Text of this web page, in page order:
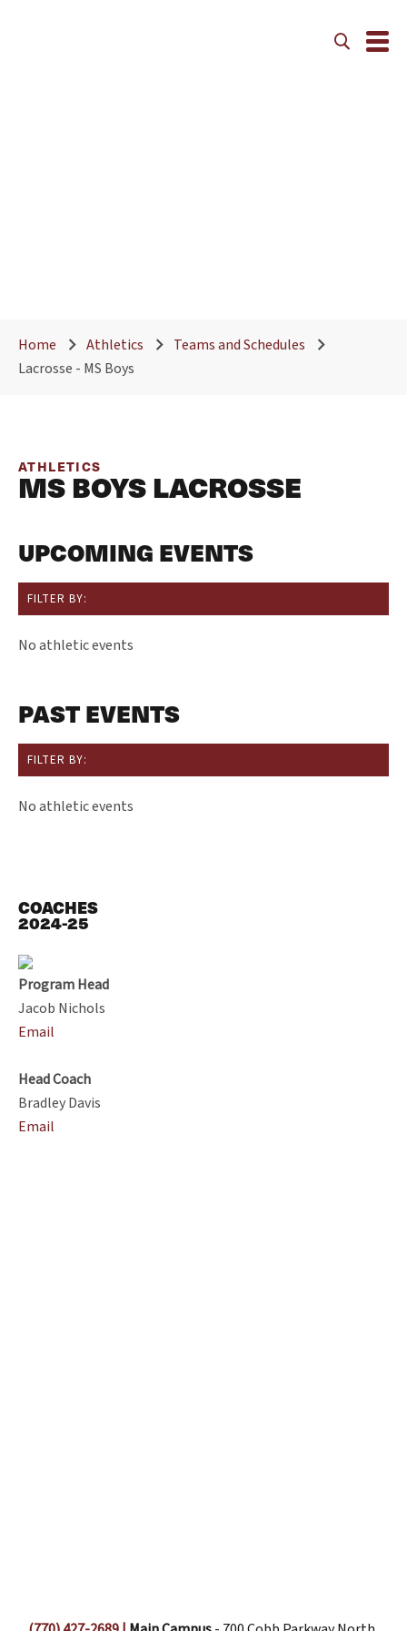
Home Athletics
Teams and Schedules
Lacrosse - MS Boys
ATHLETICS
MS BOYS LACROSSE
UPCOMING EVENTS
FILTER BY:
No athletic events
PAST EVENTS
FILTER BY:
No athletic events
COACHES
2024-25
Program Head
Jacob Nichols
Email
Head Coach
Bradley Davis
Email